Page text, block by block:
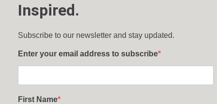
Inspired.
Subscribe to our newsletter and stay updated.
Enter your email address to subscribe
First Name